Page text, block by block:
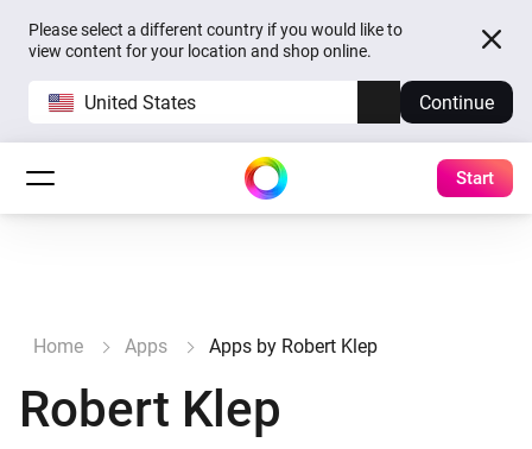
Please select a different country if you would like to
view content for your location and shop online.
United States Continue
Start
Home Apps Apps by Robert Klep
Robert Klep